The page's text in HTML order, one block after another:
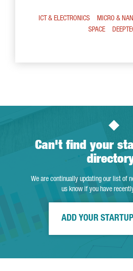
ICT & ELECTRONICS MICRO &
SPACE
Can't find your
We are continually updating our list of
us know if you have
ADD YOUR STARTUP